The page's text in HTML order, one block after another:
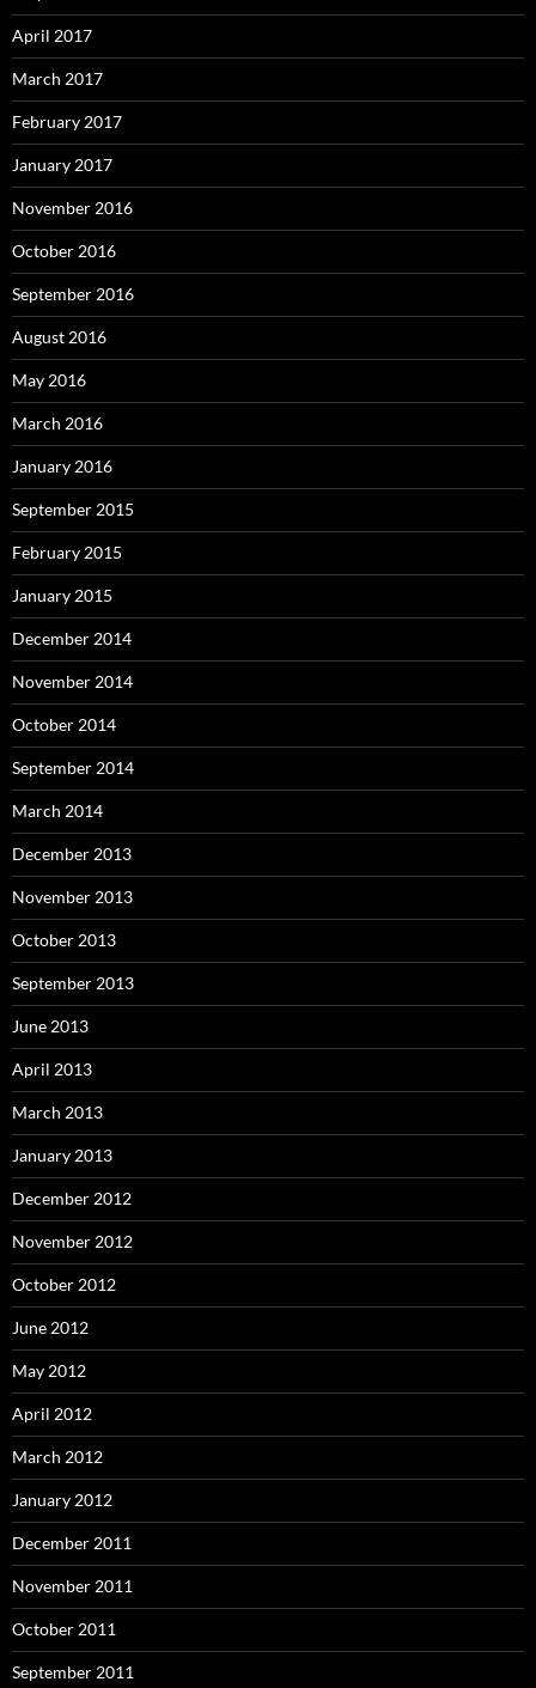
April 2017
March 2017
February 2017
January 2017
November 2016
October 2016
September 2016
August 2016
May 2016
March 2016
January 2016
September 2015
February 2015
January 2015
December 2014
November 2014
October 2014
September 2014
March 2014
December 2013
November 2013
October 2013
September 2013
June 2013
April 2013
March 2013
January 2013
December 2012
November 2012
October 2012
June 2012
May 2012
April 2012
March 2012
January 2012
December 2011
November 2011
October 2011
September 2011